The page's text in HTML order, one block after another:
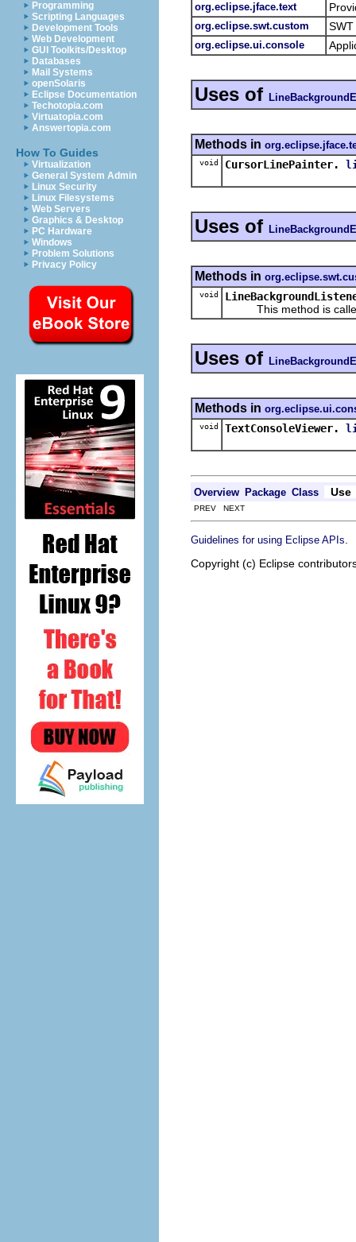
Programming
Scripting Languages
Development Tools
Web Development
GUI Toolkits/Desktop
Databases
Mail Systems
openSolaris
Eclipse Documentation
Techotopia.com
Virtuatopia.com
Answertopia.com
How To Guides
Virtualization
General System Admin
Linux Security
Linux Filesystems
Web Servers
Graphics & Desktop
PC Hardware
Windows
Problem Solutions
Privacy Policy
org.eclipse.jface.text
org.eclipse.swt.custom
org.eclipse.ui.console
Uses of
Methods in
void CursorLinePainter.
Uses of
Methods in
void
This method is called
Uses of
Methods in
void TextConsoleViewer.
Overview Package Class Use
PREV NEXT
Guidelines for using Eclipse APIs
Copyright (c) Eclipse